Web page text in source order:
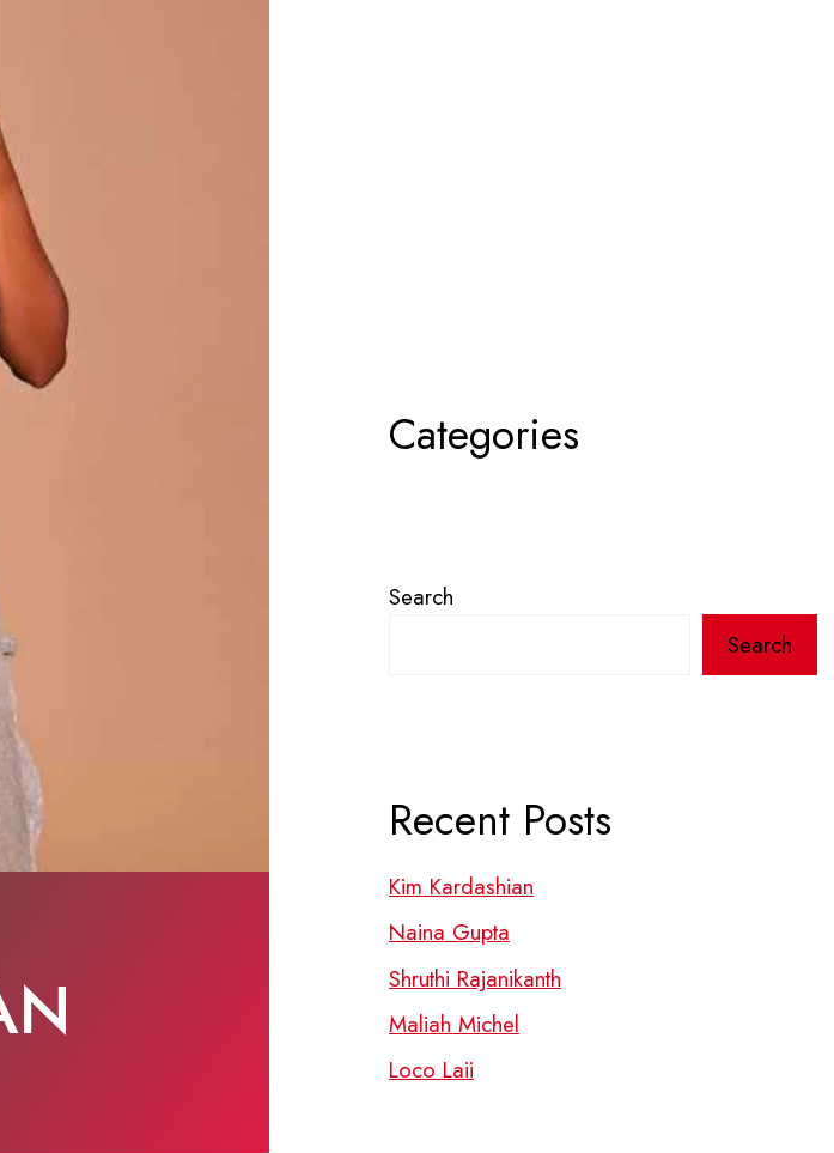
Categories
Search
Search
Recent Posts
Kim Kardashian
Naina Gupta
Shruthi Rajanikanth
Maliah Michel
Loco Laii